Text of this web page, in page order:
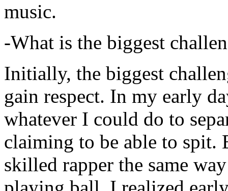
music.
-What is the biggest
Initially, the biggest
gain respect. In my early
whatever I could do to
claiming to be able to spit.
skilled rapper the same